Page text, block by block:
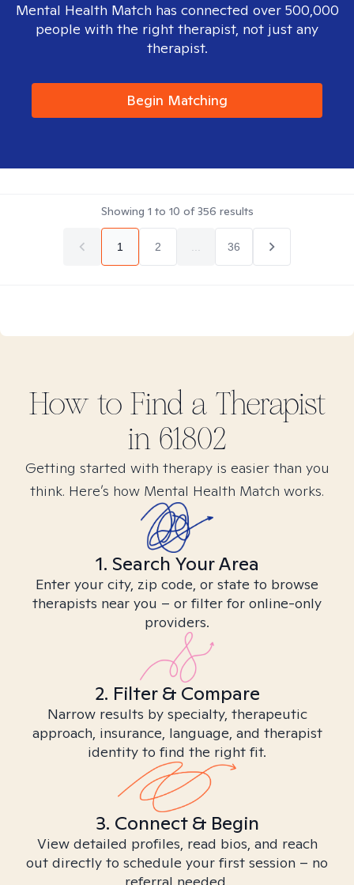
Mental Health Match has connected over 500,000
people with the right therapist, not just any
therapist.
Begin Matching
Showing 1 to 10 of356 results
1 2 36
How to Find a Therapist
in 61802
Getting started with therapy is easier than you
think. Here’s how Mental Health Match works.
1. Search Your Area
Enter your city, zip code, or state to browse
therapists near you – or filter for online-only
providers.
2. Filter & Compare
Narrow results by specialty, therapeutic
approach, insurance, language, and therapist
identity to find the right fit.
3. Connect & Begin
View detailed profiles, read bios, and reach
out directly to schedule your first session – no